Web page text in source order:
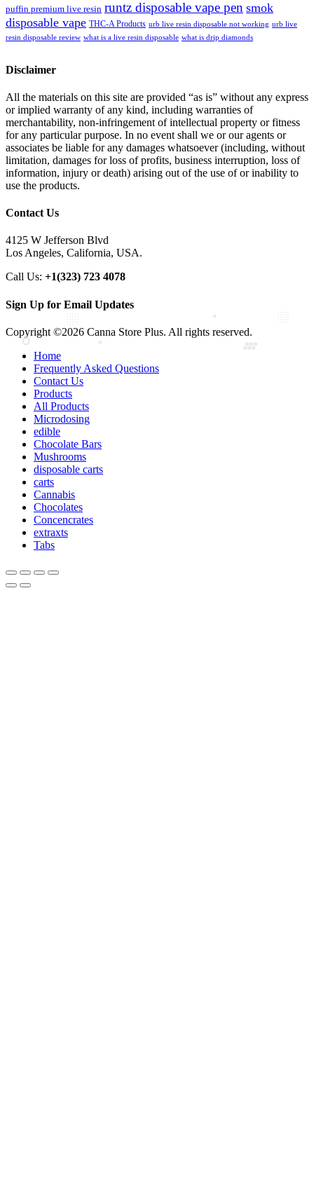
puffin premium live resin runtz disposable vape pen smok
disposable vape THC-A Products urb live resin disposable not working urb live
resin disposable review what is a live resin disposable what is drip diamonds
Disclaimer
All the materials on this site are provided “as is” without any express
or implied warranty of any kind, including warranties of
merchantability, non-infringement of intellectual property or fitness
for any particular purpose. In no event shall we or our agents or
associates be liable for any damages whatsoever (including, without
limitation, damages for loss of profits, business interruption, loss of
information, injury or death) arising out of the use of or inability to
use the products.
Contact Us
4125 W Jefferson Blvd
Los Angeles, California, USA.
Call Us: +1(323) 723 4078
Sign Up for Email Updates
Copyright ©2026 Canna Store Plus. All rights reserved.
Home
Frequently Asked Questions
Contact Us
Products
All Products
Microdosing
edible
Chocolate Bars
Mushrooms
disposable carts
carts
Cannabis
Chocolates
Concencrates
extraxts
Tabs